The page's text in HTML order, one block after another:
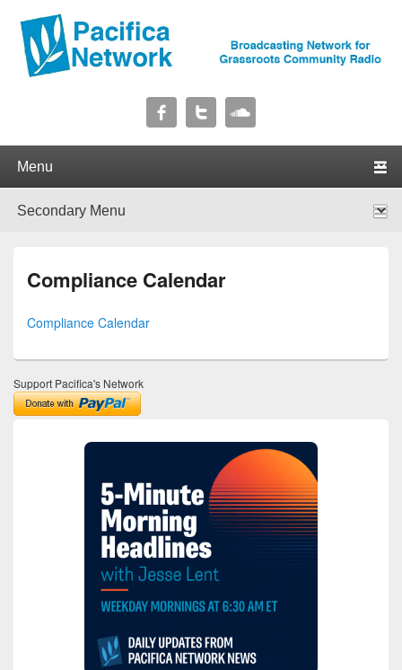
Pacifica Network
Compliance Calendar
Compliance Calendar
Support Pacifica's Network